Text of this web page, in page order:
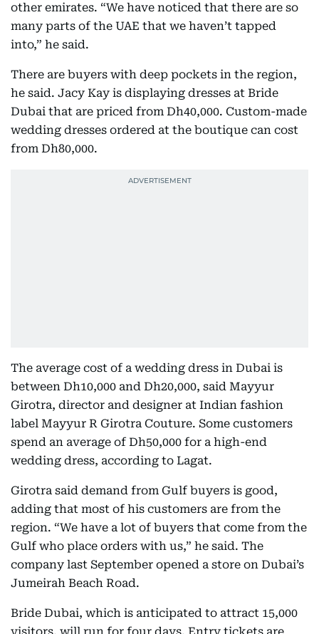
other emirates. “We have noticed that there are so
many parts of the UAE that we haven’t tapped
into,” he said.
There are buyers with deep pockets in the region,
he said. Jacy Kay is displaying dresses at Bride
Dubai that are priced from Dh40,000. Custom-made
wedding dresses ordered at the boutique can cost
from Dh80,000.
The average cost of a wedding dress in Dubai is
between Dh10,000 and Dh20,000, said Mayyur
Girotra, director and designer at Indian fashion
label Mayyur R Girotra Couture. Some customers
spend an average of Dh50,000 for a high-end
wedding dress, according to Lagat.
Girotra said demand from Gulf buyers is good,
adding that most of his customers are from the
region. “We have a lot of buyers that come from the
Gulf who place orders with us,” he said. The
company last September opened a store on Dubai’s
Jumeirah Beach Road.
Bride Dubai, which is anticipated to attract 15,000